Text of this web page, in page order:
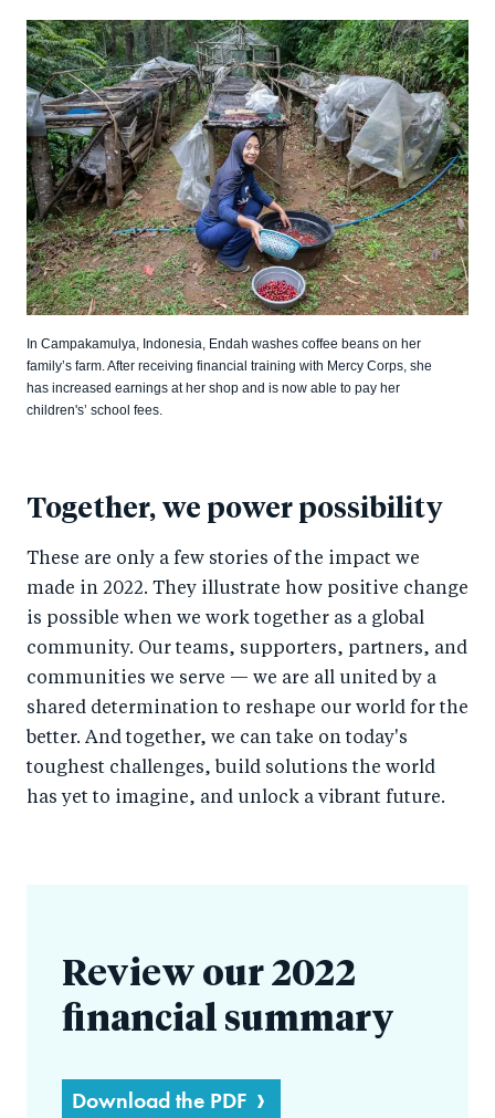
In Campakamulya, Indonesia, Endah washes coffee beans on her
family’s farm. After receiving financial training with Mercy Corps, she
has increased earnings at her shop and is now able to pay her
children's’ school fees.
Together, we power possibility
These are only a few stories of the impact we
made in 2022. They illustrate how positive change
is possible when we work together as a global
community. Our teams, supporters, partners, and
communities we serve — we are all united by a
shared determination to reshape our world for the
better. And together, we can take on today's
toughest challenges, build solutions the world
has yet to imagine, and unlock a vibrant future.
Review our 2022
financial summary
Download the PDF